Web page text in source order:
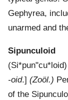
Gephyrea,
unarmed and
Sipunculoid
(Si*pun"cu*loid)
-oid.] (Zoöl.)
of the